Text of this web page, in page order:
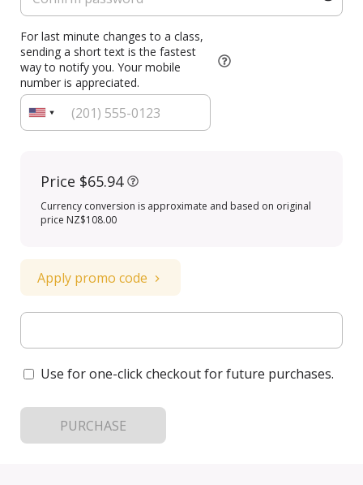
For last minute changes to a class,
sending a short text is the fastest
way to notify you. Your mobile
number is appreciated.
Price $65.94
Currency conversion is approximate and based on original
price NZ$108.00
Apply promo code
Use for one-click checkout for future purchases.
PURCHASE